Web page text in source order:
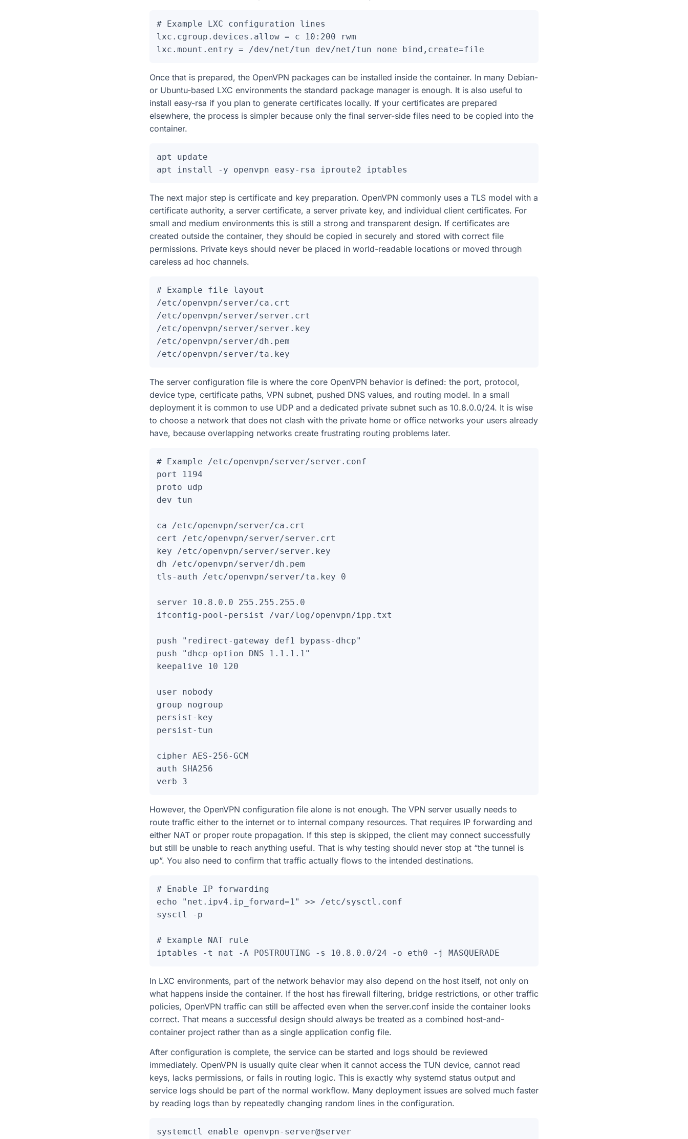
# Example LXC configuration lines
lxc.cgroup.devices.allow = c 10:200 rwm
Once that is prepared, the OpenVPN packages can be installed inside the container. In many Debian-
or Ubuntu-based LXC environments the standard package manager is enough. It is also useful to
install easy-rsa if you plan to generate certificates locally. If your certificates are prepared
elsewhere, the process is simpler because only the final server-side files need to be copied into the
container.
apt update
The next major step is certificate and key preparation. OpenVPN commonly uses a TLS model with a
certificate authority, a server certificate, a server private key, and individual client certificates. For
small and medium environments this is still a strong and transparent design. If certificates are
created outside the container, they should be copied in securely and stored with correct file
permissions. Private keys should never be placed in world-readable locations or moved through
careless ad hoc channels.
# Example file layout
/etc/openvpn/server/ca.crt
/etc/openvpn/server/server.crt
/etc/openvpn/server/server.key
/etc/openvpn/server/dh.pem
The server configuration file is where the core OpenVPN behavior is defined: the port, protocol,
device type, certificate paths, VPN subnet, pushed DNS values, and routing model. In a small
deployment it is common to use UDP and a dedicated private subnet such as 10.8.0.0/24. It is wise
to choose a network that does not clash with the private home or office networks your users already
have, because overlapping networks create frustrating routing problems later.
# Example /etc/openvpn/server/server.conf
port 1194
proto udp
dev tun
ca /etc/openvpn/server/ca.crt
cert /etc/openvpn/server/server.crt
key /etc/openvpn/server/server.key
dh /etc/openvpn/server/dh.pem
tls-auth /etc/openvpn/server/ta.key 0
server 10.8.0.0 255.255.255.0
ifconfig-pool-persist /var/log/openvpn/ipp.txt
push "redirect-gateway def1 bypass-dhcp"
push "dhcp-option DNS 1.1.1.1"
keepalive 10 120
user nobody
group nogroup
persist-key
persist-tun
cipher AES-256-GCM
auth SHA256
However, the OpenVPN configuration file alone is not enough. The VPN server usually needs to
route traffic either to the internet or to internal company resources. That requires IP forwarding and
either NAT or proper route propagation. If this step is skipped, the client may connect successfully
but still be unable to reach anything useful. That is why testing should never stop at “the tunnel is
up”. You also need to confirm that traffic actually flows to the intended destinations.
# Enable IP forwarding
echo "net.ipv4.ip_forward=1" >> /etc/sysctl.conf
sysctl -p
# Example NAT rule
In LXC environments, part of the network behavior may also depend on the host itself, not only on
what happens inside the container. If the host has firewall filtering, bridge restrictions, or other traffic
policies, OpenVPN traffic can still be affected even when the server.conf inside the container looks
correct. That means a successful design should always be treated as a combined host-and-
container project rather than as a single application config file.
After configuration is complete, the service can be started and logs should be reviewed
immediately. OpenVPN is usually quite clear when it cannot access the TUN device, cannot read
keys, lacks permissions, or fails in routing logic. This is exactly why systemd status output and
service logs should be part of the normal workflow. Many deployment issues are solved much faster
by reading logs than by repeatedly changing random lines in the configuration.
systemctl enable openvpn-server@server